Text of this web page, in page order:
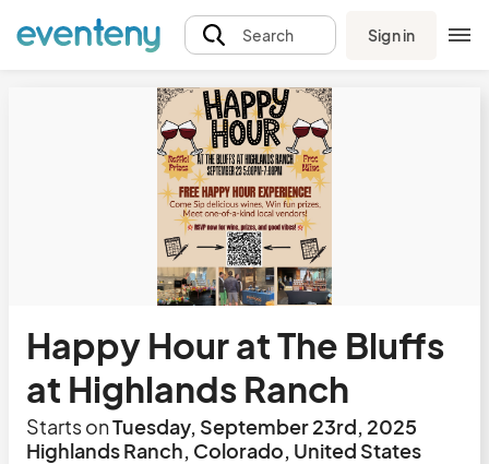
Search Sign in
Happy Hour at The Bluffs
at Highlands Ranch
Starts onTuesday, September 23rd, 2025
Highlands Ranch, Colorado, United States